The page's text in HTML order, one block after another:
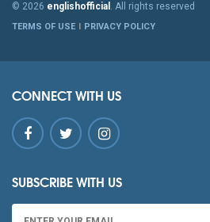
© 2026 englishofficial . All rights reserved
TERMS OF USE PRIVACY POLICY
CONNECT WITH US
SUBSCRIBE WITH US